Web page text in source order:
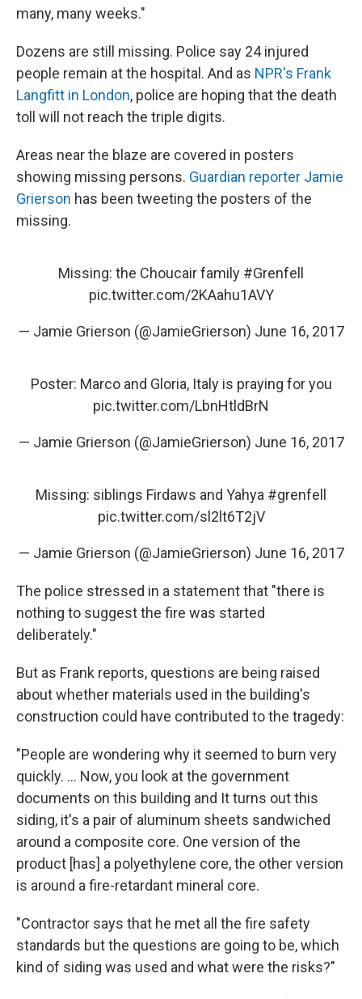
many, many weeks."
Dozens are still missing. Police say 24 injured
people remain at the hospital. And as NPR's Frank
Langfitt in London, police are hoping that the death
toll will not reach the triple digits.
Areas near the blaze are covered in posters
showing missing persons. Guardian reporter Jamie
Grierson has been tweeting the posters of the
missing.
Missing: the Choucair family #Grenfell
pic.twitter.com/2KAahu1AVY
— Jamie Grierson (@JamieGrierson) June 16, 2017
Poster: Marco and Gloria, Italy is praying for you
pic.twitter.com/LbnHtldBrN
— Jamie Grierson (@JamieGrierson) June 16, 2017
Missing: siblings Firdaws and Yahya #grenfell
pic.twitter.com/sl2lt6T2jV
— Jamie Grierson (@JamieGrierson) June 16, 2017
The police stressed in a statement that "there is
nothing to suggest the fire was started
deliberately."
But as Frank reports, questions are being raised
about whether materials used in the building's
construction could have contributed to the tragedy:
"People are wondering why it seemed to burn very
quickly. ... Now, you look at the government
documents on this building and It turns out this
siding, it's a pair of aluminum sheets sandwiched
around a composite core. One version of the
product [has] a polyethylene core, the other version
is around a fire-retardant mineral core.
"Contractor says that he met all the fire safety
standards but the questions are going to be, which
kind of siding was used and what were the risks?"